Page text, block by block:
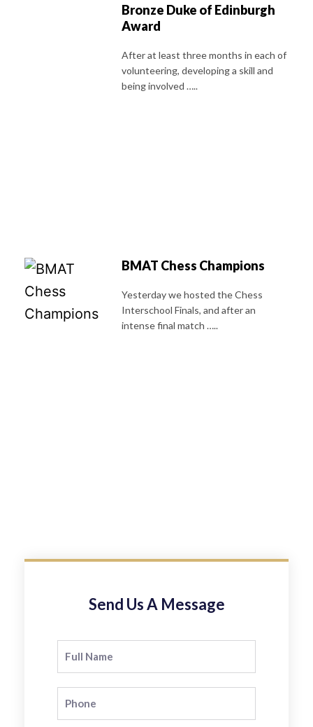
Bronze Duke of Edinburgh
Award
After at least three months in each of
volunteering, developing a skill and
being involved …..
BMAT Chess Champions
Yesterday we hosted the Chess
Interschool Finals, and after an
intense final match …..
Send Us A Message